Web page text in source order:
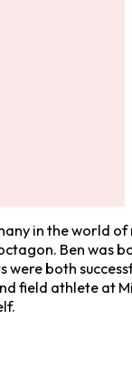
in the world
Ben was
were both
field athlete at